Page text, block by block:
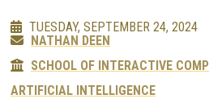
TUESDAY, SEPTEMBER 24, 2024
NATHAN DEEN
SCHOOL OF INTERACTIVE
ARTIFICIAL INTELLIGENCE